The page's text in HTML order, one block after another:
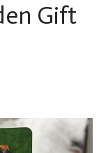
Gift